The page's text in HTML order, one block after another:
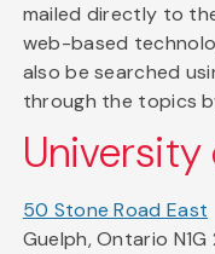
mailed directly to
web-based
also be searched
through the topics
University
50 Stone Road East
Guelph, Ontario N1G